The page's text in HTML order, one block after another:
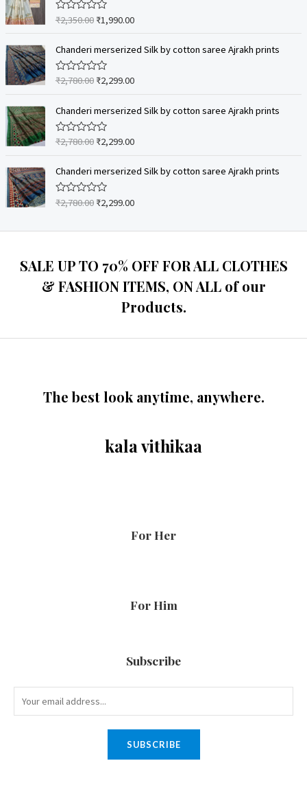
0
o
u
o
f
5
R
e
0
o
u
f
5
₹2,350.00 ₹1,990.00
Chanderi merserized Silk by cotton saree Ajrakh prints
R
e
0
o
u
o
f
5
₹2,780.00 ₹2,299.00
Chanderi merserized Silk by cotton saree Ajrakh prints
R
e
0
o
u
₹2,780.00 ₹2,299.00
Chanderi merserized Silk by cotton saree Ajrakh prints
R
e
o
u
₹2,780.00 ₹2,299.00
SALE UP TO 70% OFF FOR ALL CLOTHES
& FASHION ITEMS, ON ALL of our
Products.
The best look anytime, anywhere.
kala vithikaa
For Her
For Him
Subscribe
SUBSCRIBE